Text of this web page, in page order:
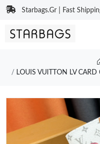
Starbags.Gr | Fast
LOUIS VUITTON LV